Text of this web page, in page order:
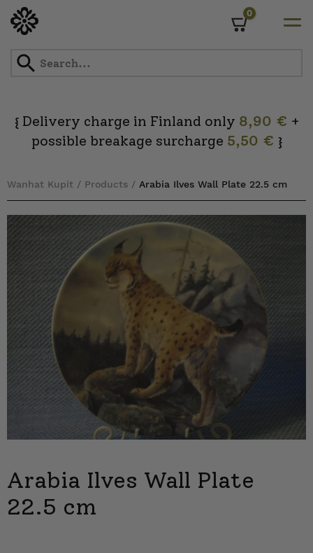
0
{Delivery charge in Finland only 8,90 € +
possible breakage surcharge 5,50 € }
Wanhat Kupit / Products / Arabia Ilves Wall Plate 22.5 cm
Arabia Ilves Wall Plate
22.5 cm